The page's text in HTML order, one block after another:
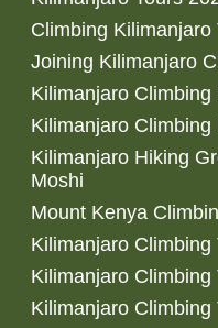
Climbing Kilimanjaro
Joining Kilimanjaro
Kilimanjaro Climbing
Kilimanjaro Climbing
Kilimanjaro Hiking
Moshi
Mount Kenya
Kilimanjaro Climbing
Kilimanjaro Climbing
Kilimanjaro Climbing